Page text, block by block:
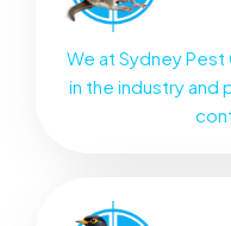
We at Sydney
in the industry and